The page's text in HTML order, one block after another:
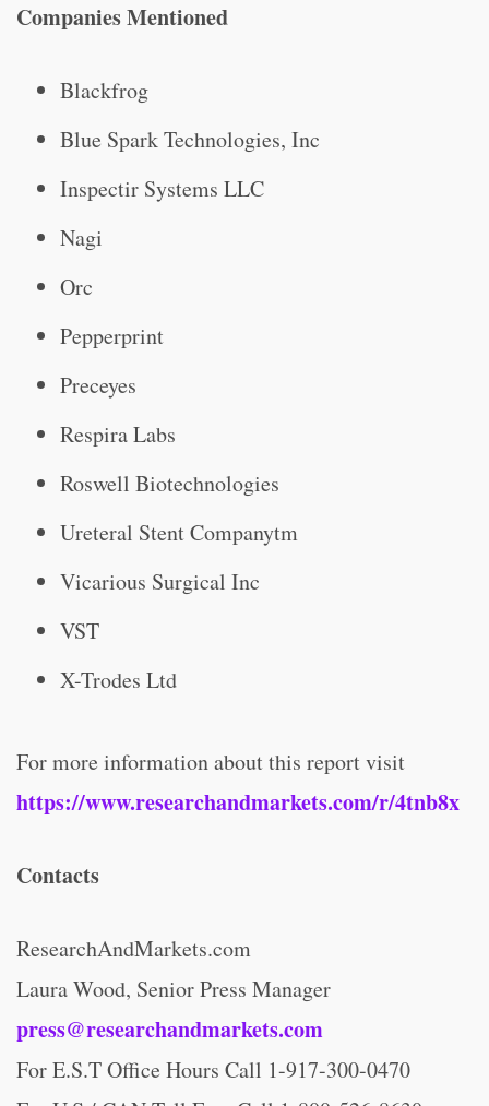
Companies Mentioned
Blackfrog
Blue Spark Technologies, Inc
Inspectir Systems LLC
Nagi
Orc
Pepperprint
Preceyes
Respira Labs
Roswell Biotechnologies
Ureteral Stent Companytm
Vicarious Surgical Inc
VST
X-Trodes Ltd
For more information about this report visit
https://www.researchandmarkets.com/r/4tnb8x
Contacts
ResearchAndMarkets.com
Laura Wood, Senior Press Manager
press@researchandmarkets.com
For E.S.T Office Hours Call 1-917-300-0470